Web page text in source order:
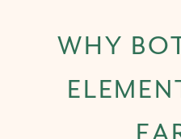
WHY